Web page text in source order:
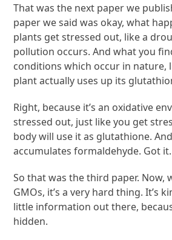
That was the next paper we
paper we said was okay, what
plants get stressed out, like a
pollution occurs. And what you
conditions which occur in nature,
plant actually uses up its
Right, because it’s an oxidative
stressed out, just like you get
body will use it as glutathione.
accumulates formaldehyde. Got it.
So that was the third paper. Now,
GMOs, it’s a very hard thing. It’s
little information out there,
hidden.